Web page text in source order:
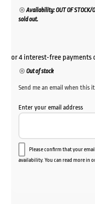
Availability: OUT OF STOCK/
sold out.
Out of stock
Send me an email when this
Enter your email address
Please confirm that your
availability. You can read more in